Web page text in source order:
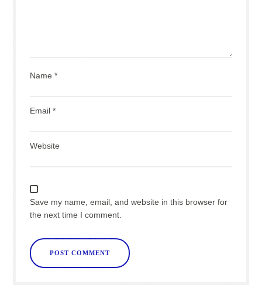
Name*
Email*
Website
Save my name, email, and website in this browser for
the next time I comment.